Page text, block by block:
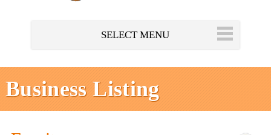
SELECT MENU
Business Listing